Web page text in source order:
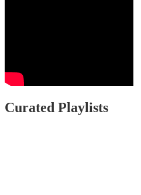
Curated Playlists